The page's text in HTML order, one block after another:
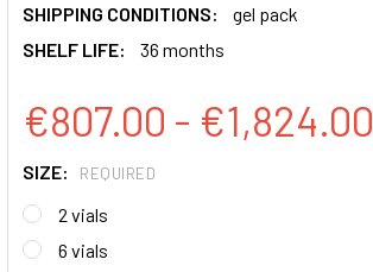
SHIPPING CONDITIONS:
gel pack
SHELF LIFE:
36 months
€807.00 - €1,824.00
SIZE: REQUIRED
2 vials
6 vials